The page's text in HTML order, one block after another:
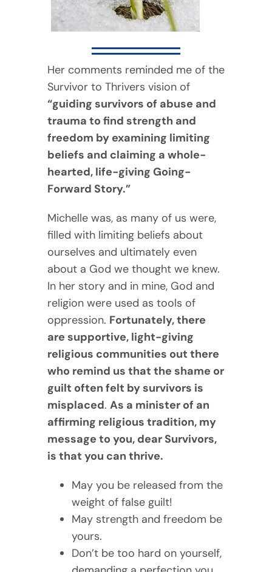
Her comments reminded me of the
Survivor to Thrivers vision of
“guiding survivors of abuse and
trauma to find strength and
freedom by examining limiting
beliefs and claiming a whole-
hearted, life-giving Going-
Forward Story.”
Michelle was, as many of us were,
filled with limiting beliefs about
ourselves and ultimately even
about a God we thought we knew.
In her story and in mine, God and
religion were used as tools of
oppression. Fortunately, there
are supportive, light-giving
religious communities out there
who remind us that the shame or
guilt often felt by survivors is
misplaced. As a minister of an
affirming religious tradition, my
message to you, dear Survivors,
is that you can thrive.
May you be released from the
weight of false guilt!
May strength and freedom be
yours.
Don’t be too hard on yourself,